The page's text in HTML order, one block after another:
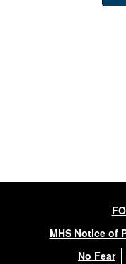
MHS Notice of
No Fear